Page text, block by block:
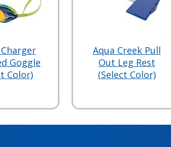
Goggle
Color)
Aqua Creek Pull
Out Leg Rest
(Select Color)